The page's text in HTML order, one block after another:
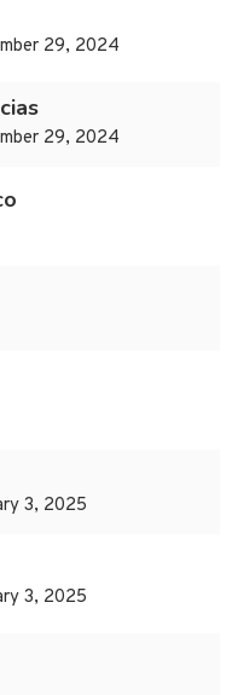
29, 2024
29, 2024
3, 2025
3, 2025